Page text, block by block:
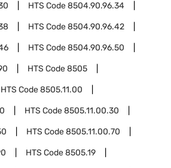
HTS Code8504.90.96.34
HTS Code8504.90.96.42
HTS Code8504.90.96.50
HTS Code8505
HTS Code8505.11.00
HTS Code8505.11.00.30
HTS Code8505.11.00.70
HTS Code8505.19